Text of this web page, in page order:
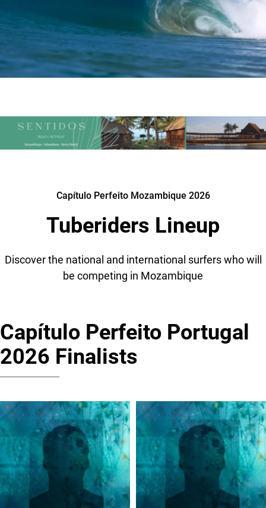
Capítulo Perfeito Mozambique 2026
Tuberiders Lineup
Discover the national and international surfers who will
be competing in Mozambique
Capítulo Perfeito Portugal
2026 Finalists